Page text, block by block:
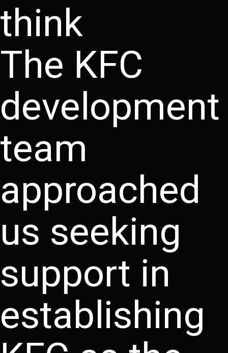
think
The KFC
development
team
approached
us seeking
support in
establishing